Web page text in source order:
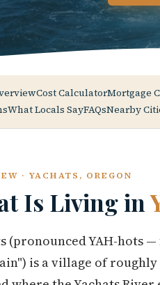
Cost CalculatorMortgage
What Locals SayFAQsNearby
· YACHATS, OREGON
Is Living in
(pronounced YAH-hots
is a village of roughly